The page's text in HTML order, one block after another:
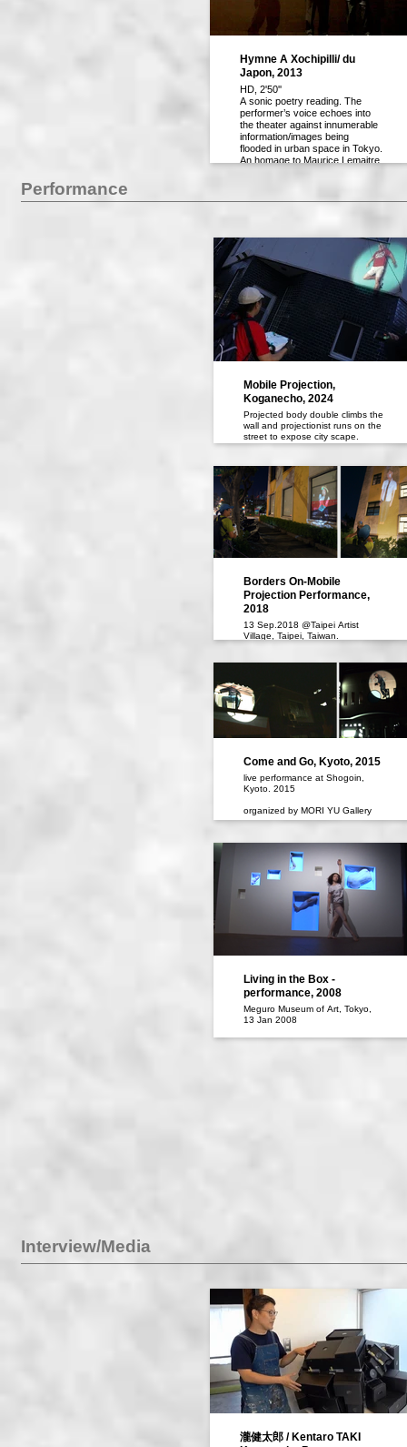
Hymne A Xochipilli/ du
Japon, 2013
HD, 2'50''
A sonic poetry reading. The
performer’s voice echoes into
the theater against innumerable
information/images being
flooded in urban space in Tokyo.
An homage to Maurice Lemaitre,
Performance
Mobile Projection,
Koganecho, 2024
Projected body double climbs the
wall and projectionist runs on the
street to expose city scape.
19 May, 7 June 2024,
Koganecho Bazaar 2024
Borders On-Mobile
Projection Performance,
2018
13 Sep.2018 @Taipei Artist
Village, Taipei, Taiwan.
Come and Go, Kyoto, 2015
live performance at Shogoin,
Kyoto. 2015
organized by MORI YU Gallery
Living in the Box -
performance, 2008
Meguro Museum of Art, Tokyo,
13 Jan 2008
Maiko DATE: dance
Interview/Media
瀧健太郎 / Kentaro TAKI